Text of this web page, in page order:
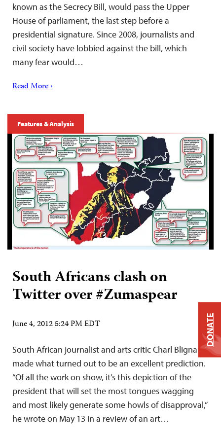
known as the Secrecy Bill, would pass the Upper
House of parliament, the last step before a
presidential signature. Since 2008, journalists and
civil society have lobbied against the bill, which
many fear would…
Read More ›
Features & Analysis
South Africans clash on
Twitter over #Zumaspear
June 4, 2012 5:24 PM EDT
South African journalist and arts critic Charl Blignaut
made what turned out to be an excellent prediction.
“Of all the work on show, it’s this depiction of the
president that will set the most tongues wagging
and most likely generate some howls of disapproval,”
he wrote on May 13 in a review of an art…
DONATE